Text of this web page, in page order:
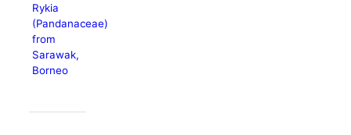
Rykia
(Pandanaceae)
from
Sarawak,
Borneo